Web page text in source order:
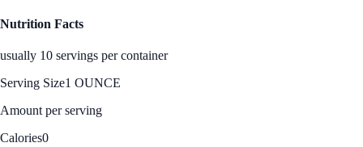
Nutrition Facts
usually 10 servings per container
Serving Size1 OUNCE
Amount per serving
Calories0